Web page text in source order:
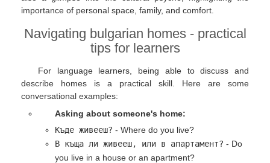
importance of personal space, family, and comfort.
Navigating bulgarian homes - practical
tips for learners
For language learners, being able to discuss and
describe homes is a practical skill. Here are some
conversational examples:
Asking about someone's home:
Къде живееш? - Where do you live?
В къща ли живееш, или в апартамент? - Do
you live in a house or an apartment?